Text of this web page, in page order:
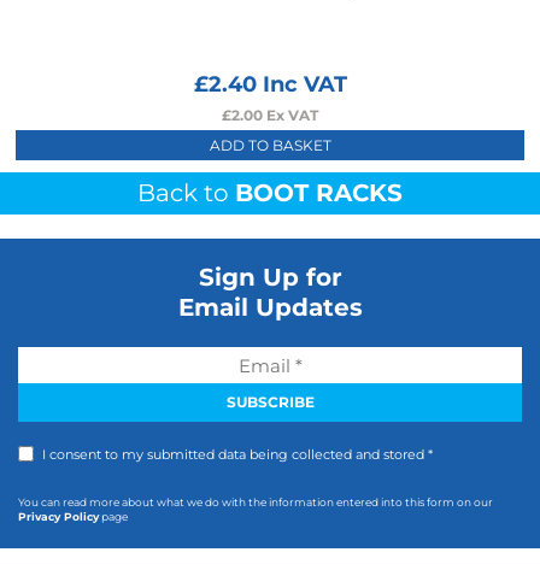
£2.40Inc VAT
£2.00 Ex VAT
ADD TO BASKET
Back to BOOT RACKS
Sign Up for
Email Updates
I consent to my submitted data being collected and stored *
You can read more about what we do with the information entered into this form on our
Privacy Policypage